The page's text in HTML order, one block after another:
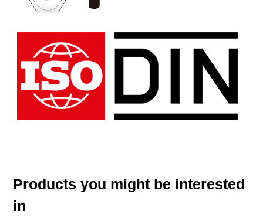
Products you might be interested
in